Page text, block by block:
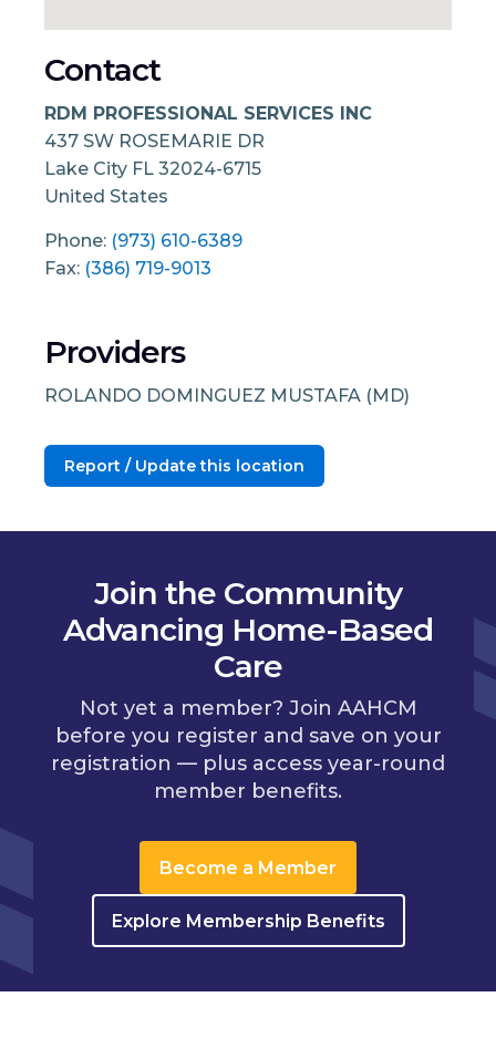
Contact
RDM PROFESSIONAL SERVICES INC
437 SW ROSEMARIE DR
Lake City FL 32024-6715
United States
Phone: (973) 610-6389
Fax: (386) 719-9013
Providers
ROLANDO DOMINGUEZ MUSTAFA (MD)
Report / Update this location
Join the Community
Advancing Home-Based
Care
Not yet a member? Join AAHCM
before you register and save on your
registration — plus access year-round
member benefits.
Become a Member
Explore Membership Benefits